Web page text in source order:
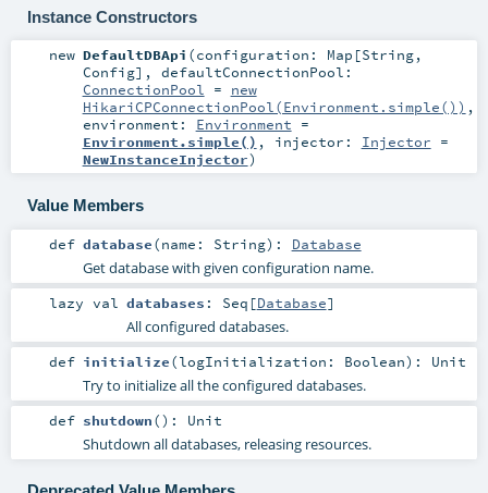
Instance Constructors
new DefaultDBApi (configuration: Map [String,
Config] , defaultConnectionPool:
ConnectionPool = new
HikariCPConnectionPool(Environment.simple()) ,
environment: Environment =
Environment.simple() , injector: Injector =
NewInstanceInjector)
Value Members
def database(name: String) : Database
Get database with given configuration name.
lazy val databases : Seq [Database]
All configured databases.
def initialize(logInitialization: Boolean) : Unit
Try to initialize all the configured databases.
def shutdown() : Unit
Shutdown all databases, releasing resources.